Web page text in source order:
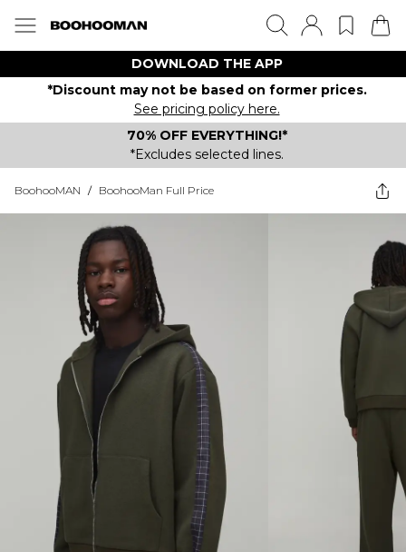
DOWNLOAD THE APP
*Discount may not be based on former prices.
See pricing policy here.
70% OFF EVERYTHING!*
*Excludes selected lines.
BoohooMAN / BoohooMan Full Price